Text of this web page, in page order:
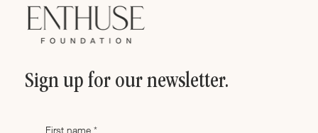
Sign up for our newsletter.
First name *